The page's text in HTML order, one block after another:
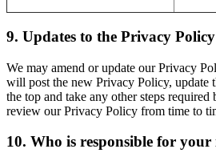
9. Updates to the Privacy Policy
We may amend or update our Privacy
will post the new Privacy Policy, update
the top and take any other steps required
review our Privacy Policy from time to
10. Who is responsible for